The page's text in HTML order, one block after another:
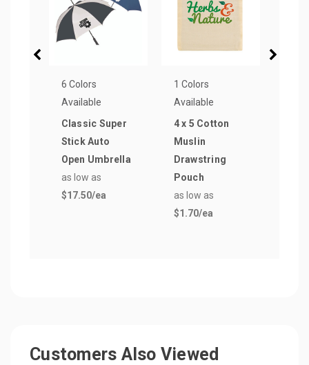
6 Colors
Available
Classic Super
Stick Auto
Open Umbrella
as low as
$17.50/ea
1 Colors
Available
4 x 5 Cotton
Muslin
Drawstring
Pouch
as low as
$1.70/ea
Customers Also Viewed